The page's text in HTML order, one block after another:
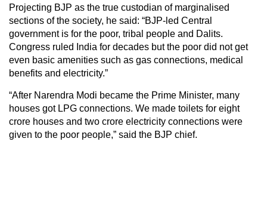
Projecting BJP as the true custodian of marginalised
sections of the society, he said: “BJP-led Central
government is for the poor, tribal people and Dalits.
Congress ruled India for decades but the poor did not get
even basic amenities such as gas connections, medical
benefits and electricity.”
“After Narendra Modi became the Prime Minister, many
houses got LPG connections. We made toilets for eight
crore houses and two crore electricity connections were
given to the poor people,” said the BJP chief.